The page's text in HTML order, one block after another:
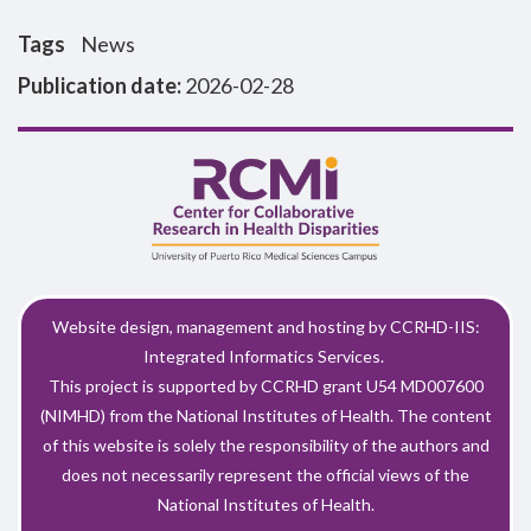
Tags
News
Publication date:2026-02-28
Website design, management and hosting by CCRHD-IIS:
Integrated Informatics Services.
This project is supported by CCRHD grant U54 MD007600
(NIMHD) from the National Institutes of Health. The content
of this website is solely the responsibility of the authors and
does not necessarily represent the official views of the
National Institutes of Health.